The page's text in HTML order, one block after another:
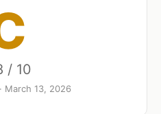
/ 10
March 13, 2026